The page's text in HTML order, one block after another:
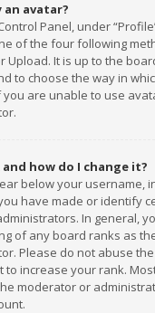
an avatar?
Panel, under
of the four following
Upload. It is up to the
to choose the way in
are unable to use
how do I change it?
below your username,
have made or identify
In general,
of any board ranks as
Please do not abuse
to increase your rank.
moderator or